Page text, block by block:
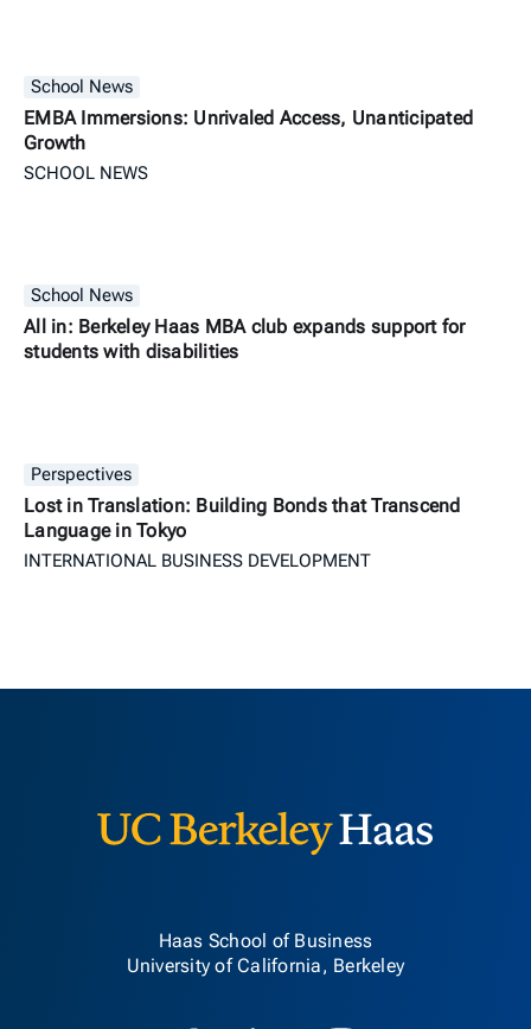
School News
EMBA Immersions: Unrivaled Access, Unanticipated
Growth
SCHOOL NEWS
School News
All in: Berkeley Haas MBA club expands support for
students with disabilities
Perspectives
Lost in Translation: Building Bonds that Transcend
Language in Tokyo
INTERNATIONAL BUSINESS DEVELOPMENT
Haas School of Business
University of California, Berkeley